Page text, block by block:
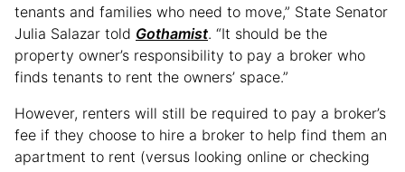
tenants and families who need to move,” State Senator
Julia Salazar told Gothamist. “It should be the
property owner’s responsibility to pay a broker who
finds tenants to rent the owners’ space.”
However, renters will still be required to pay a broker’s
fee if they choose to hire a broker to help find them an
apartment to rent (versus looking online or checking